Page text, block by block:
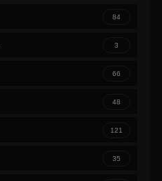
84
3
66
48
121
35